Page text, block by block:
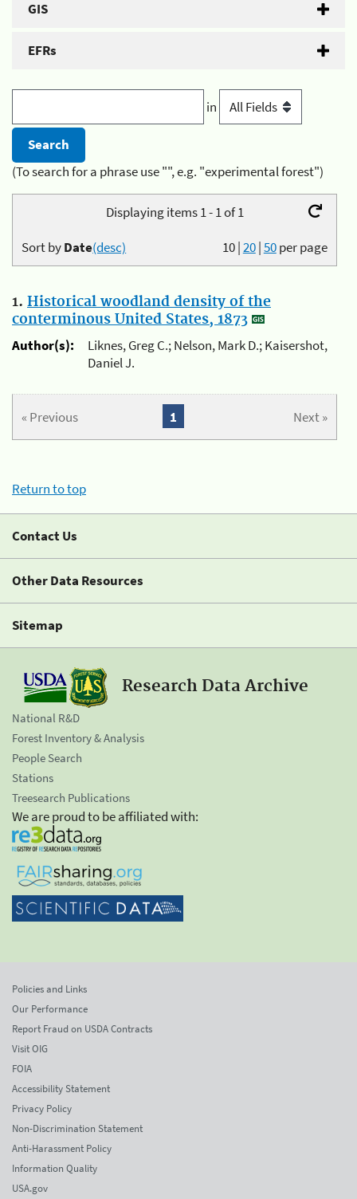
GIS
EFRs
in
(To search for a phrase use "", e.g. "experimental forest")
Displaying items 1 - 1 of 1
10|20|50per page
Sort byDate(desc)
1. Historical woodland density of the
conterminous United States, 1873
Author(s):
Liknes, Greg C.; Nelson, Mark D.; Kaisershot,
Daniel J.
« Previous Next »
1
Return to top
Contact Us
Other Data Resources
Sitemap
Research Data Archive
National R&D
Forest Inventory & Analysis
People Search
Stations
Treesearch Publications
We are proud to be affiliated with:
Policies and Links
Our Performance
Report Fraud on USDA Contracts
Visit OIG
FOIA
Accessibility Statement
Privacy Policy
Non-Discrimination Statement
Anti-Harassment Policy
Information Quality
USA.gov